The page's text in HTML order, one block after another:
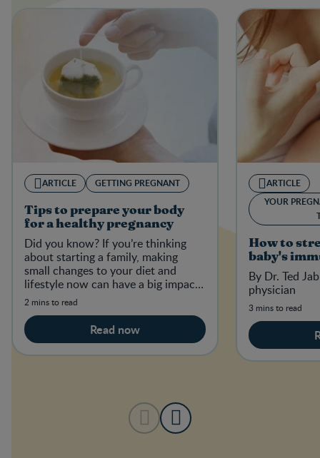
ARTICLE GETTING PREGNANT
Tips to prepare your body
for a healthy pregnancy
Did you know? If you’re thinking
about starting a family, making
small changes to your diet and
lifestyle now can have a big impact
on your baby-to-be in the future.
2 mins to read
Read now
ARTICLE
YOUR
How to
baby's
By Dr. Ted
physician
3 mins to read